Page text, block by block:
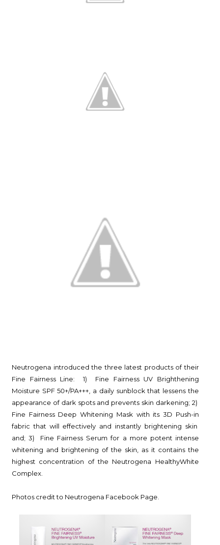
Neutrogena introduced the three latest products of their
Fine Fairness Line: 1) Fine Fairness UV Brighthening
Moisture SPF 50+/PA+++, a daily sunblock that lessens the
appearance of dark spots and prevents skin darkening; 2)
Fine Fairness Deep Whitening Mask with its 3D Push-in
fabric that will effectively and instantly brightening skin
and; 3) Fine Fairness Serum for a more potent intense
whitening and brightening of the skin, as it contains the
highest concentration of the Neutrogena HealthyWhite
Complex.
Photos credit to Neutrogena Facebook Page.